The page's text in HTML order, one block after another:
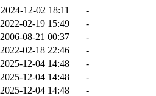
2024-12-02 18:11
-
2022-02-19 15:49
-
2006-08-21 00:37
-
2022-02-18 22:46
-
2025-12-04 14:48
-
2025-12-04 14:48
-
2025-12-04 14:48
-